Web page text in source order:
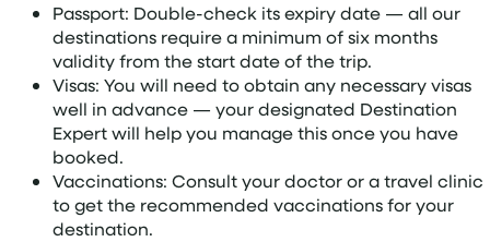
Passport: Double-check its expiry date — all our
destinations require a minimum of six months
validity from the start date of the trip.
Visas: You will need to obtain any necessary visas
well in advance — your designated Destination
Expert will help you manage this once you have
booked.
Vaccinations: Consult your doctor or a travel clinic
to get the recommended vaccinations for your
destination.